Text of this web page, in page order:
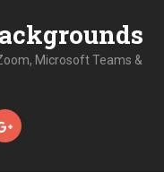
Microsoft Teams &